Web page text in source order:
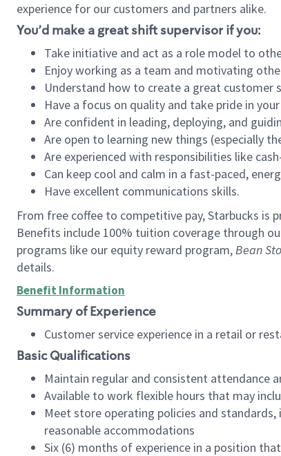
experience for our customers and partners alike.
You’d make a great shift supervisor if you:
Take initiative and act as a role model to
Enjoy working as a team and motivating
Understand how to create a great customer
Have a focus on quality and take pride in
Are confident in leading, deploying, and
Are open to learning new things (especially
Are experienced with responsibilities like
Can keep cool and calm in a fast-paced,
Have excellent communications skills.
From free coffee to competitive pay, Starbucks
Benefits include 100% tuition coverage through
programs like our equity reward program,Bean
details.
Benefit Information
Summary of Experience
Customer service experience in a retail or
Basic Qualifications
Maintain regular and consistent attendance
Available to work flexible hours that may
Meet store operating policies and
reasonable accommodations
Six (6) months of experience in a position